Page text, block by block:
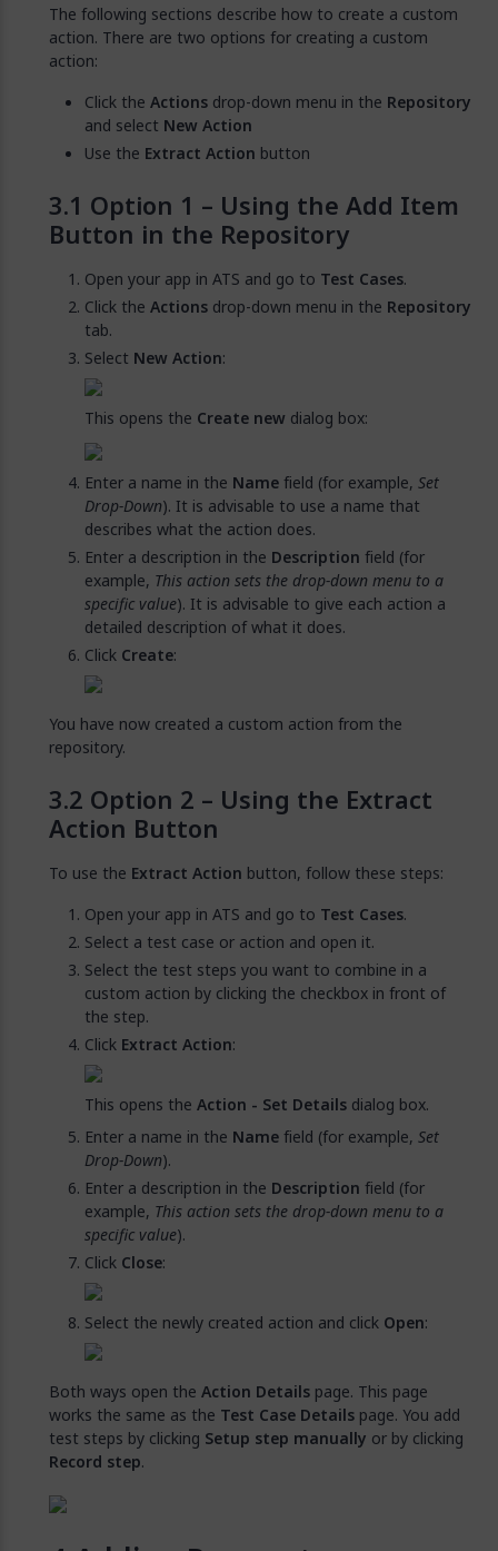
The following sections describe how to create a custom
action. There are two options for creating a custom
action:
Click the Actions drop-down menu in the Repository
and select New Action
Use the Extract Action button
Option 1 – Using the Add Item
Button in the Repository
Open your app in ATS and go to Test Cases.
Click the Actions drop-down menu in the Repository
tab.
Select New Action:
This opens the Create new dialog box:
Enter a name in the Namefield (for example, Set
Drop-Down). It is advisable to use a name that
describes what the action does.
Enter a description in the Description field (for
example, This action sets the drop-down menu to a
specific value). It is advisable to give each action a
detailed description of what it does.
Click Create:
You have now created a custom action from the
repository.
Option 2 – Using the Extract
Action Button
To use the Extract Action button, follow these steps:
Open your app in ATS and go to Test Cases.
Select a test case or action and open it.
Select the test steps you want to combine in a
custom action by clicking the checkbox in front of
the step.
Click Extract Action:
This opens the Action - Set Details dialog box.
Enter a name in the Namefield (for example, Set
Drop-Down).
Enter a description in the Description field (for
example, This action sets the drop-down menu to a
specific value).
Click Close:
Select the newly created action and click Open:
Both ways open the Action Details page. This page
works the same as the Test Case Details page. You add
test steps by clicking Setup step manually or by clicking
Record step.